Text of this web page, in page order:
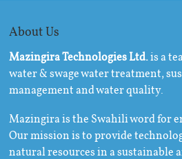
About Us
Mazingira Technologies Ltd.is a
water & swage water treatment,
management and water quality.
Mazingira is the Swahili word for
Our mission is to provide
natural resources in a sustainable